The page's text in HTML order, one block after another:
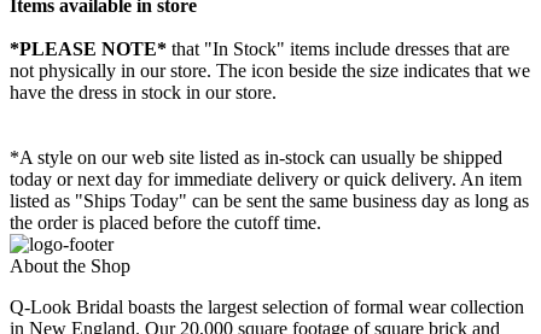
Items available in store
*PLEASE NOTE* that "In Stock" items include dresses that are
not physically in our store. The icon beside the size indicates that we
have the dress in stock in our store.
*A style on our web site listed as in-stock can usually be shipped
today or next day for immediate delivery or quick delivery. An item
listed as "Ships Today" can be sent the same business day as long as
the order is placed before the cutoff time.
About the Shop
Q-Look Bridal boasts the largest selection of formal wear collection
in New England. Our 20,000 square footage of square brick and